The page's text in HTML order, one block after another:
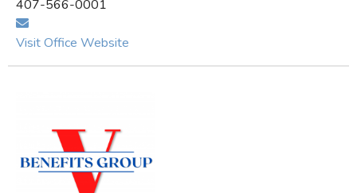
407-566-0001
Visit Office Website